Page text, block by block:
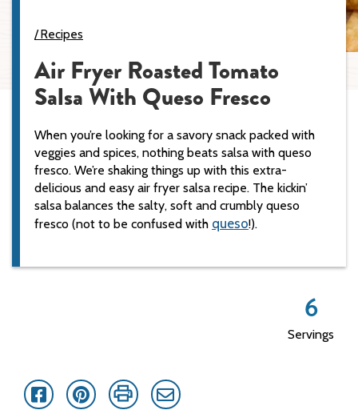
Recipes
Air Fryer Roasted Tomato
Salsa With Queso Fresco
When you’re looking for a savory snack packed with
veggies and spices, nothing beats salsa with queso
fresco. We’re shaking things up with this extra-
delicious and easy air fryer salsa recipe. The kickin’
salsa balances the salty, soft and crumbly queso
fresco (not to be confused with queso!).
6
Servings
FacebookPinterestPrint Email